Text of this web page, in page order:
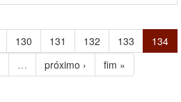
130 131 132 133
134
… próximo › fim »